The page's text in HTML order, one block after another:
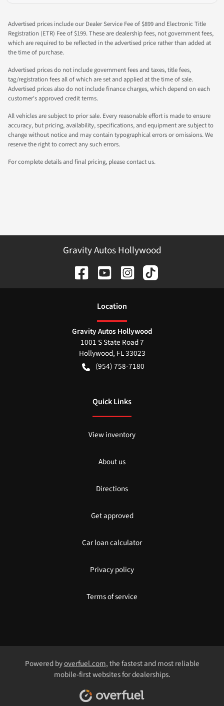
Advertised prices include our Dealer Service Fee of $899 and Electronic Title
Registration (ETR) Fee of $199. These are dealership fees, not government fees,
which are required to be reflected in the advertised price rather than added at
the time of purchase.
Advertised prices do not include government fees and taxes, title fees,
tag/registration fees all of which are set and applied at the time of sale.
Advertised prices also do not include finance charges, which depend on each
customer's approved credit terms.
All vehicles are subject to prior sale. Every reasonable effort is made to ensure
accuracy, but pricing, availability, specifications, and equipment are subject to
change without notice and may contain typographical errors or omissions. We
reserve the right to correct any such errors.
For complete details and final pricing, please contact us.
Gravity Autos Hollywood
Location
Gravity Autos Hollywood
1001 S State Road 7
Hollywood, FL33023
(954) 758-7180
Quick Links
View inventory
About us
Directions
Get approved
Car loan calculator
Privacy policy
Terms of service
Powered byoverfuel.com, the fastest and most reliable
mobile-first websites for dealerships.